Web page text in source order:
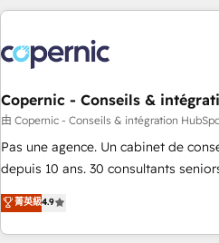
Became a HubSpot Partner
All Experts 3️⃣ Integrate | your entire Tech Stack with Custom
project... ⬅️ Click "Contact Business" ⬅️ to access 150+
Kickstart Integration templates that
center of your tech stack, syncing... 🛍️ Shopify or
WooCommerce 💲 Stripe or Paypal
Google or Microsoft ✍️ DocuSign or
Quaderno HubSnacks holds the rare Advanced "Custom
any apps, in any direction. Stuck on your old CRM..? Migrate
| seamlessly off your old CRM onto
Copernic - Conseils &
由 Copernic - Conseils & intégration
Pas une agence. Un cabinet de
depuis 10 ans. 30 consultants
mesurable. Notre mission : faire de
de performance pour votre
compréhension de vos processus,
菁英級4.9